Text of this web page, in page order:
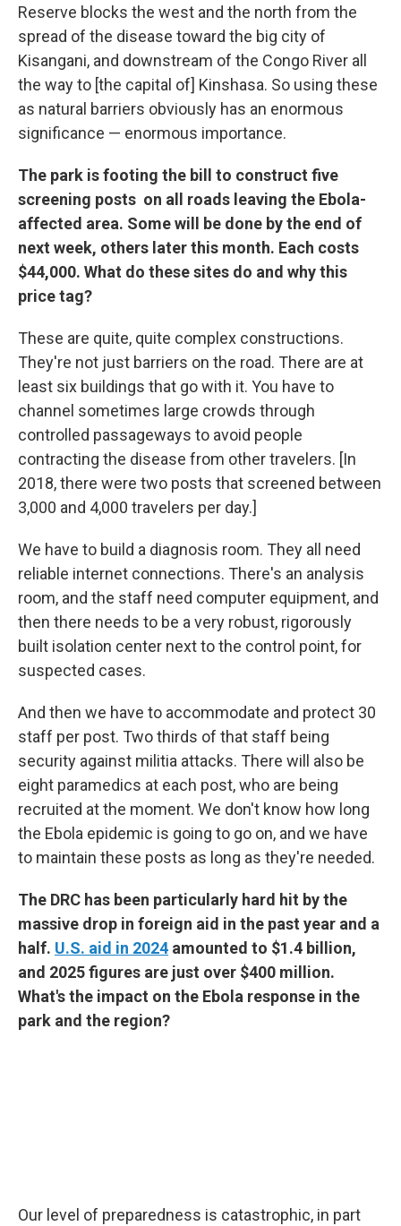
Reserve blocks the west and the north from the
spread of the disease toward the big city of
Kisangani, and downstream of the Congo River all
the way to [the capital of] Kinshasa. So using these
as natural barriers obviously has an enormous
significance — enormous importance.
The park is footing the bill to construct five
screening posts on all roads leaving the Ebola-
affected area. Some will be done by the end of
next week, others later this month. Each costs
$44,000. What do these sites do and why this
price tag?
These are quite, quite complex constructions.
They're not just barriers on the road. There are at
least six buildings that go with it. You have to
channel sometimes large crowds through
controlled passageways to avoid people
contracting the disease from other travelers. [In
2018, there were two posts that screened between
3,000 and 4,000 travelers per day.]
We have to build a diagnosis room. They all need
reliable internet connections. There's an analysis
room, and the staff need computer equipment, and
then there needs to be a very robust, rigorously
built isolation center next to the control point, for
suspected cases.
And then we have to accommodate and protect 30
staff per post. Two thirds of that staff being
security against militia attacks. There will also be
eight paramedics at each post, who are being
recruited at the moment. We don't know how long
the Ebola epidemic is going to go on, and we have
to maintain these posts as long as they're needed.
The DRC has been particularly hard hit by the
massive drop in foreign aid in the past year and a
half. U.S. aid in 2024 amounted to $1.4 billion,
and 2025 figures are just over $400 million.
What's the impact on the Ebola response in the
park and the region?
Our level of preparedness is catastrophic, in part